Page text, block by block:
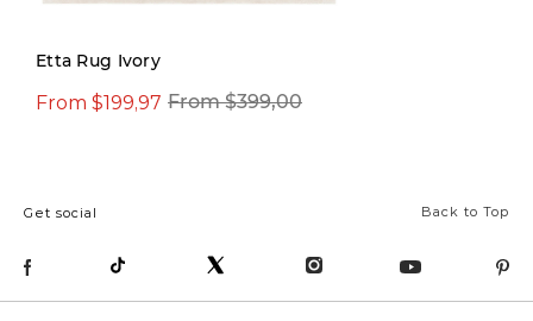
Etta Rug Ivory
From $399,00
From $199,97
Back to Top
Get social